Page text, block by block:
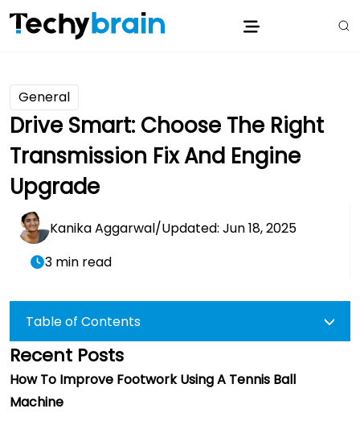
General
Drive Smart: Choose The Right
Transmission Fix And Engine
Upgrade
Kanika Aggarwal/Updated: Jun 18, 2025
3 min read
Table of Contents
Recent Posts
How To Improve Footwork Using A Tennis Ball
Machine